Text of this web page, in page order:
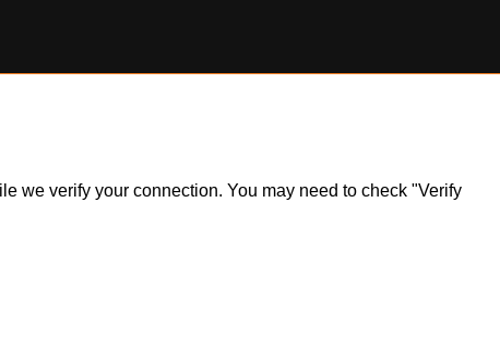
we verify your connection. You may need to check "Verify